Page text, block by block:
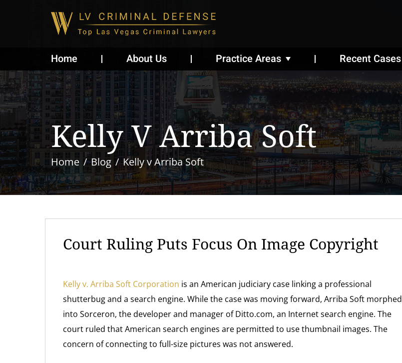
Home About Us Practice Areas Recent Cases
Kelly V Arriba Soft
Home Blog Kelly v Arriba Soft
Court Ruling Puts Focus On Image Copyright
Kelly v. Arriba Soft Corporation is an American judiciary case linking a professional
shutterbug and a search engine. While the case was moving forward, Arriba Soft morphed
into Sorceron, the developer and manager of Ditto.com, an Internet search engine. The
court ruled that American search engines are permitted to use thumbnail images. The
concern of connecting to full-size pictures was not answered.